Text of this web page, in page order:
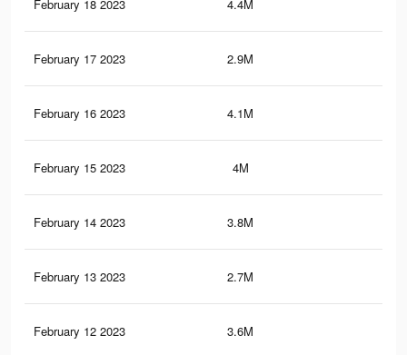
February 18 2023 4.4M
February 17 2023 2.9M
February 16 2023 4.1M
February 15 2023 4M
February 14 2023 3.8M
February 13 2023 2.7M
February 12 2023 3.6M